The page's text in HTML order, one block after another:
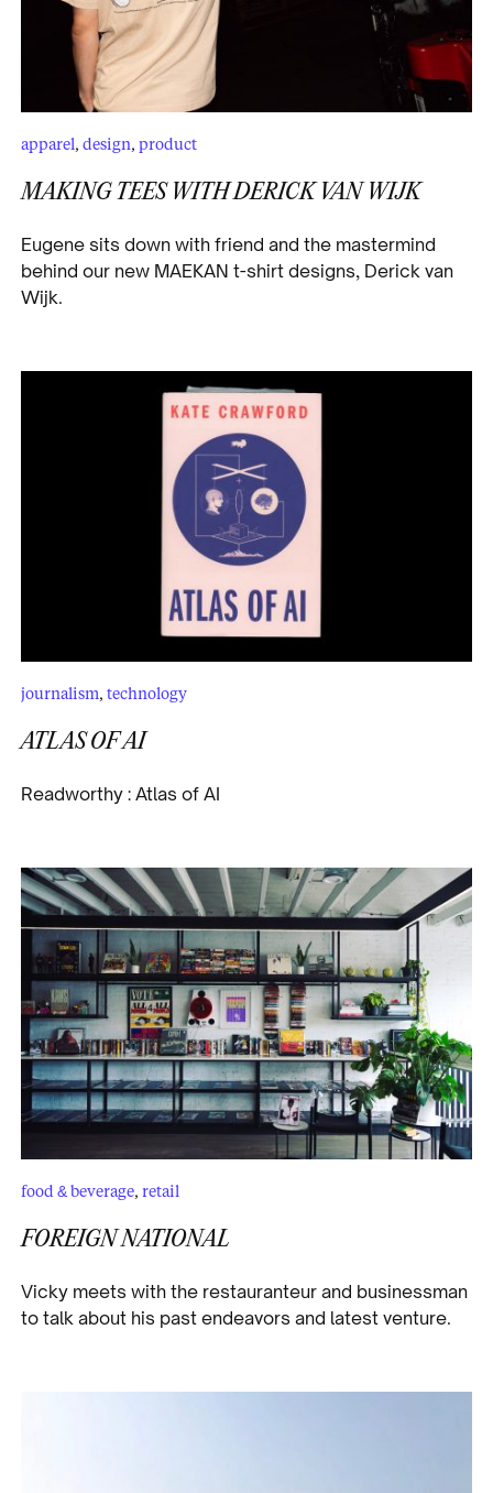
apparel, design, product
MAKING TEES WITH DERICK VAN WIJK
Eugene sits down with friend and the mastermind
behind our new MAEKAN t-shirt designs, Derick van
Wijk.
journalism, technology
ATLAS OF AI
Readworthy : Atlas of AI
food & beverage, retail
FOREIGN NATIONAL
Vicky meets with the restauranteur and businessman
to talk about his past endeavors and latest venture.